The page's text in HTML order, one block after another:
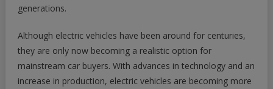
generations.
Although electric vehicles have been around for centuries,
they are only now becoming a realistic option for
mainstream car buyers. With advances in technology and an
increase in production, electric vehicles are becoming more